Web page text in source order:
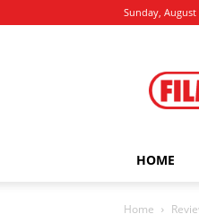
Sunday, August
HOME
Home